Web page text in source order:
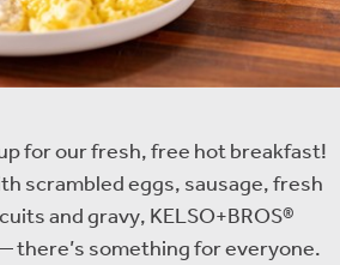
for our fresh, free hot breakfast!
scrambled eggs, sausage, fresh
and gravy, KELSO+BROS®
there’s something for everyone.